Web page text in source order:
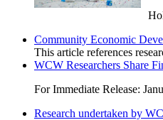
Community Economic
This article references
WCW Researchers Share
For Immediate Release:
Research undertaken by